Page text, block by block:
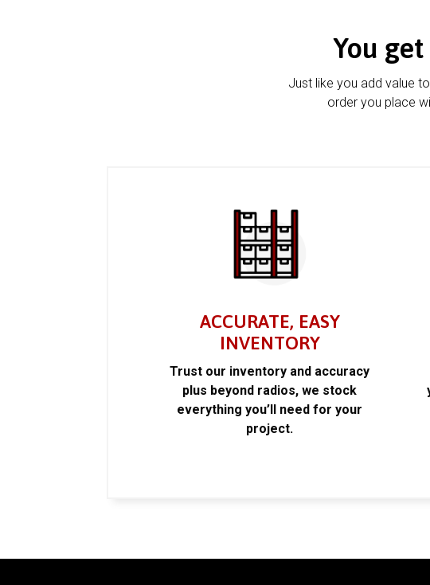
You
Just like you add value
order you place
ACCURATE, EASY
INVENTORY
Trust our inventory and accuracy
plus beyond radios, we stock
everything you’ll need for your
project.